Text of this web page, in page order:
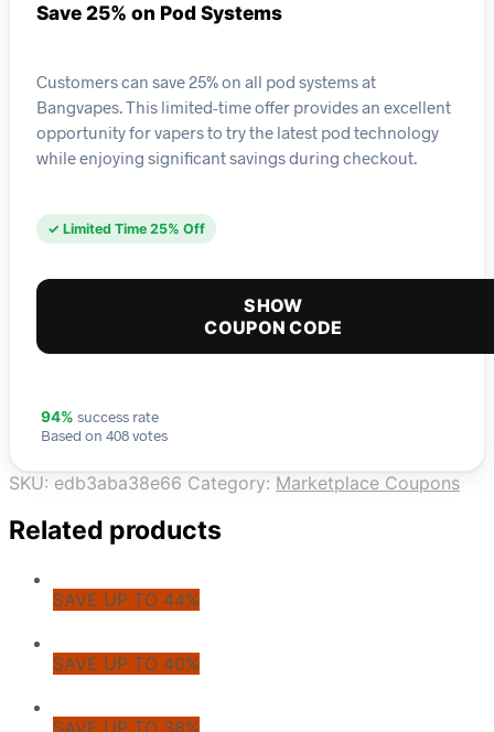
Save 25% on Pod Systems
Customers can save 25% on all pod systems at
Bangvapes. This limited-time offer provides an excellent
opportunity for vapers to try the latest pod technology
while enjoying significant savings during checkout.
✓ Limited Time 25% Off
SHOW
COUPON CODE
94% success rate
Based on 408 votes
SKU: edb3aba38e66 Category: Marketplace Coupons
Related products
SAVE UP TO 44%
SAVE UP TO 40%
SAVE UP TO 38%